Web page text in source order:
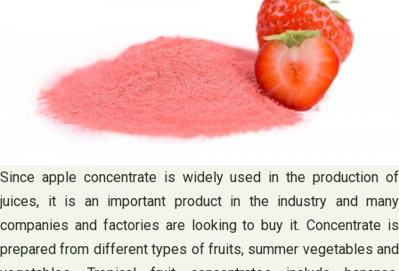
Since apple concentrate is widely used in the production of
juices, it is an important product in the industry and many
companies and factories are looking to buy it. Concentrate is
prepared from different types of fruits, summer vegetables and